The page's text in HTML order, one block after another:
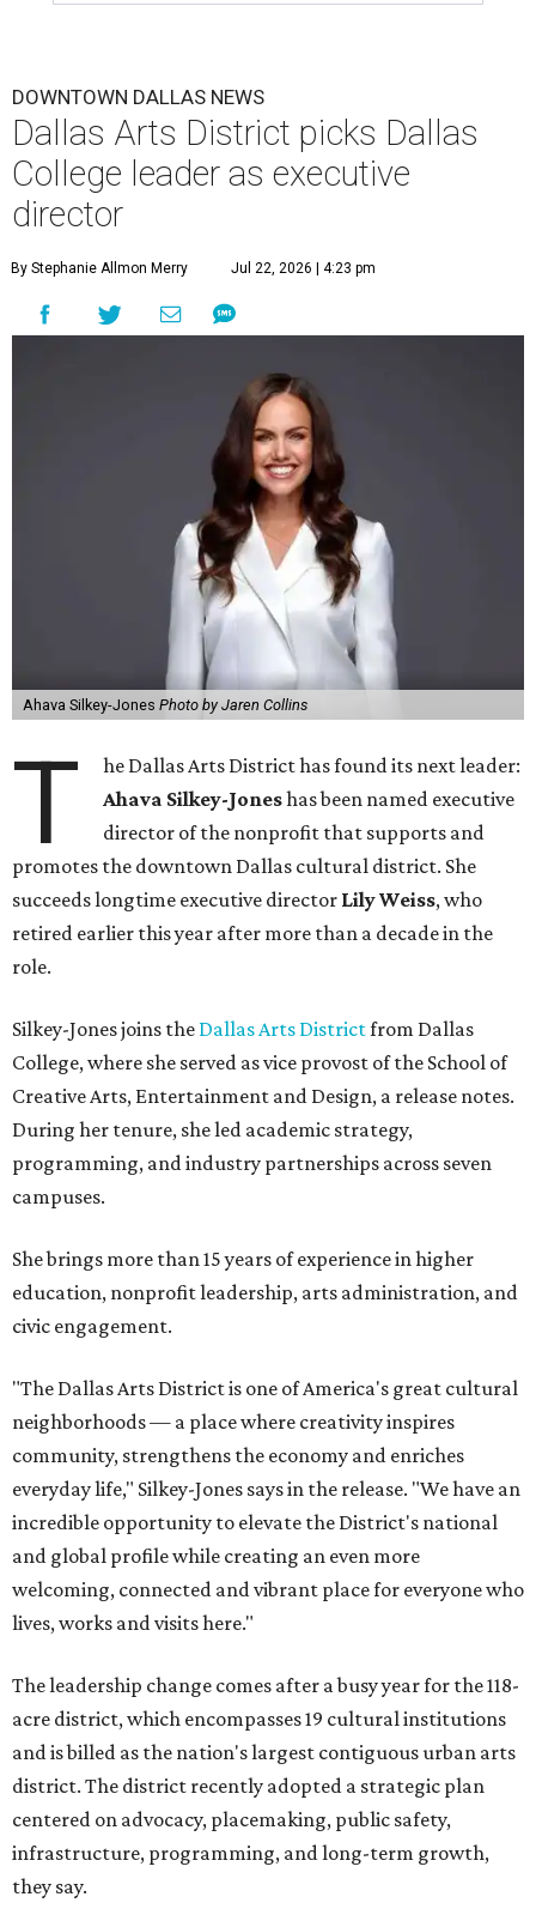
DOWNTOWN DALLAS NEWS
Dallas Arts District picks Dallas
College leader as executive
director
By Stephanie Allmon Merry Jul 22, 2026 | 4:23 pm
Ahava Silkey-Jones Photo by Jaren Collins
T
he Dallas Arts District has found its next leader:
Ahava Silkey-Joneshas been named executive
director of the nonprofit that supports and
promotes the downtown Dallas cultural district. She
succeeds longtime executive director Lily Weiss, who
retired earlier this year after more than a decade in the
role.
Silkey-Jones joins the Dallas Arts Districtfrom Dallas
College, where she served as vice provost of the School of
Creative Arts, Entertainment and Design, a release notes.
During her tenure, she led academic strategy,
programming, and industry partnerships across seven
campuses.
She brings more than 15 years of experience in higher
education, nonprofit leadership, arts administration, and
civic engagement.
"The Dallas Arts District is one of America's great cultural
neighborhoods — a place where creativity inspires
community, strengthens the economy and enriches
everyday life," Silkey-Jones says in the release. "We have an
incredible opportunity to elevate the District's national
and global profile while creating an even more
welcoming, connected and vibrant place for everyone who
lives, works and visits here."
The leadership change comes after a busy year for the 118-
acre district, which encompasses 19 cultural institutions
and is billed as the nation's largest contiguous urban arts
district. The district recently adopted a strategic plan
centered on advocacy, placemaking, public safety,
infrastructure, programming, and long-term growth,
they say.